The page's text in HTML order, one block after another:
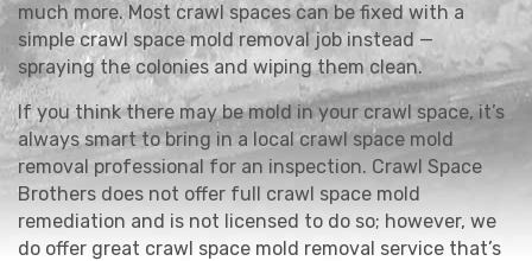
much more. Most crawl spaces can be fixed with a
simple crawl space mold removal job instead —
spraying the colonies and wiping them clean.
If you think there may be mold in your crawl space, it’s
always smart to bring in a local crawl space mold
removal professional for an inspection. Crawl Space
Brothers does not offer full crawl space mold
remediation and is not licensed to do so; however, we
do offer great crawl space mold removal service that’s